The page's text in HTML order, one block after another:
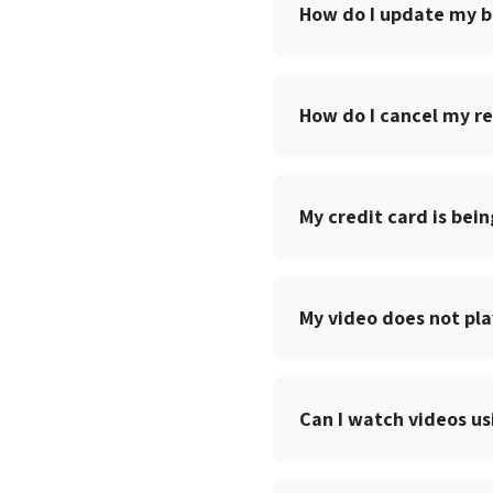
How do I update my
How do I cancel my
My credit card is
My video does not
Can I watch videos